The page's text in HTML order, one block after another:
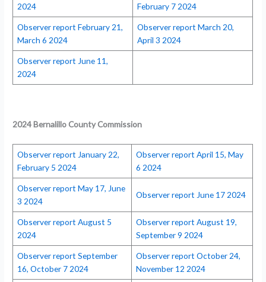
2024
February 7 2024
Observer report February 21,
March 6 2024
Observer report March 20,
April 3 2024
Observer report June 11,
2024
2024 Bernalillo County Commission
Observer report January 22,
February 5 2024
Observer report April 15, May
6 2024
Observer report May 17, June
3 2024
Observer report June 17 2024
Observer report August 5
2024
Observer report August 19,
September 9 2024
Observer report September
16, October 7 2024
Observer report October 24,
November 12 2024